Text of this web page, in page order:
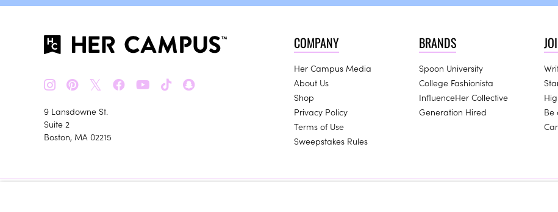
𝕏
9 Lansdowne St.
Suite 2
Boston, MA 02215
COMPANY
Her Campus Media
About Us
Shop
Privacy Policy
Terms of Use
Sweepstakes Rules
BRANDS
Spoon University
College Fashionista
InfluenceHer Collective
Generation Hired
Be